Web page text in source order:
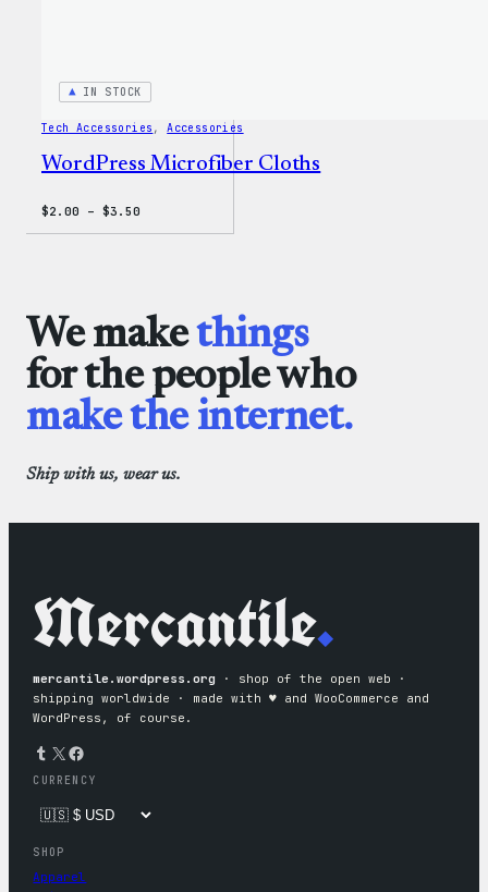
IN STOCK
Tech Accessories , Accessories
WordPress Microfiber Cloths
$2.00 – $3.50
We makethings
for the people who
make the internet.
Ship with us, wear us.
Mercantile.
mercantile.wordpress.org · shop of the open web ·
shipping worldwide · made with ♥︎ and WooCommerce and
WordPress, of course.
Tumblr X Facebook
CURRENCY
SHOP
Apparel